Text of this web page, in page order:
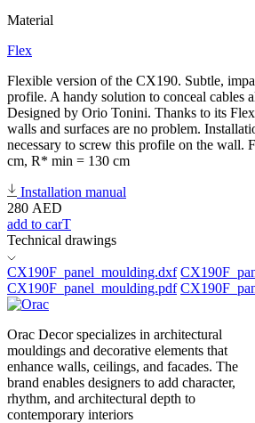
Material
Flex
Flexible version of the CX190. Subtle,
profile. A handy solution to conceal cables
Designed by Orio Tonini. Thanks to its
walls and surfaces are no problem.
necessary to screw this profile on the wall.
cm, R* min = 130 cm
Installation manual
280 AED
add to carT
Technical drawings
CX190F_panel_moulding.dxf
CX190F_panel_moulding.pdf
Orac Decor specializes in architectural
mouldings and decorative elements that
enhance walls, ceilings, and facades. The
brand enables designers to add character,
rhythm, and architectural depth to
contemporary interiors